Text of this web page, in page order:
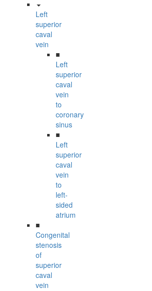
Left
superior
caval
vein
■
Left
superior
caval
vein
to
coronary
sinus
■
Left
superior
caval
vein
to
left-
sided
atrium
■
Congenital
stenosis
of
superior
caval
vein